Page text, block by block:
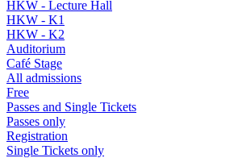
HKW - Lecture Hall
HKW - K1
HKW - K2
Auditorium
Café Stage
All admissions
Free
Passes and Single Tickets
Passes only
Registration
Single Tickets only